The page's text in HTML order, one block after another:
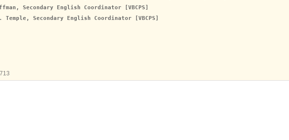
Secondary English Coordinator [VBCPS]
Secondary English Coordinator [VBCPS]